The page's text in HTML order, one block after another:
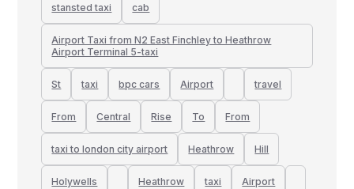
stansted taxi cab
Airport Taxi from N2 East Finchley to Heathrow
Airport Terminal 5-taxi
St taxi bpc cars Airport travel
From Central Rise To From
taxi to london city airport Heathrow Hill
Holywells Heathrow taxi Airport